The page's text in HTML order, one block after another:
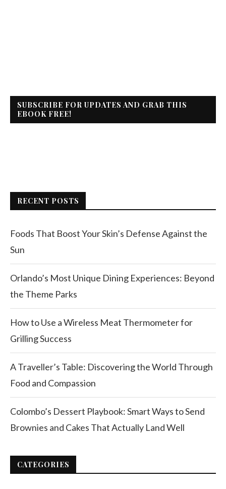
SUBSCRIBE FOR UPDATES AND GRAB THIS
EBOOK FREE!
RECENT POSTS
Foods That Boost Your Skin’s Defense Against the
Sun
Orlando’s Most Unique Dining Experiences: Beyond
the Theme Parks
How to Use a Wireless Meat Thermometer for
Grilling Success
A Traveller’s Table: Discovering the World Through
Food and Compassion
Colombo’s Dessert Playbook: Smart Ways to Send
Brownies and Cakes That Actually Land Well
CATEGORIES